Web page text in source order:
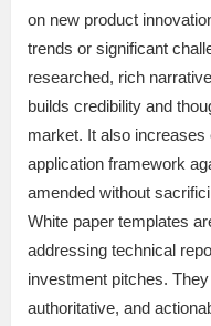
on new product
trends or significant
researched, rich
builds credibility and
market. It also
application framework
amended without
White paper templates
addressing technical
investment pitches.
authoritative, and